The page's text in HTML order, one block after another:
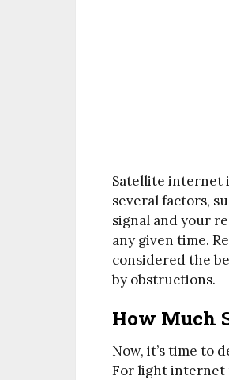
Satellite internet
several factors,
signal and your
any given time.
considered the
by obstructions.
How Much
Now, it’s time to
For light internet